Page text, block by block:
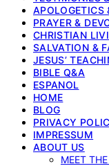
APOLOGETICS
PRAYER &
CHRISTIAN
SALVATION &
JESUS’
BIBLE Q&A
ESPANOL
HOME
BLOG
PRIVACY
IMPRESSUM
ABOUT US
MEET